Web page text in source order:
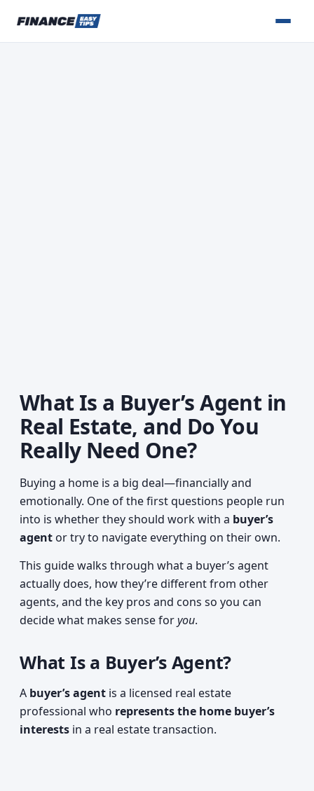
What Is a Buyer’s Agent in
Real Estate, and Do You
Really Need One?
Buying a home is a big deal—financially and
emotionally. One of the first questions people run
into is whether they should work with a buyer’s
agent or try to navigate everything on their own.
This guide walks through what a buyer’s agent
actually does, how they’re different from other
agents, and the key pros and cons so you can
decide what makes sense foryou.
What Is a Buyer’s Agent?
A buyer’s agent is a licensed real estate
professional who represents the home buyer’s
interests in a real estate transaction.